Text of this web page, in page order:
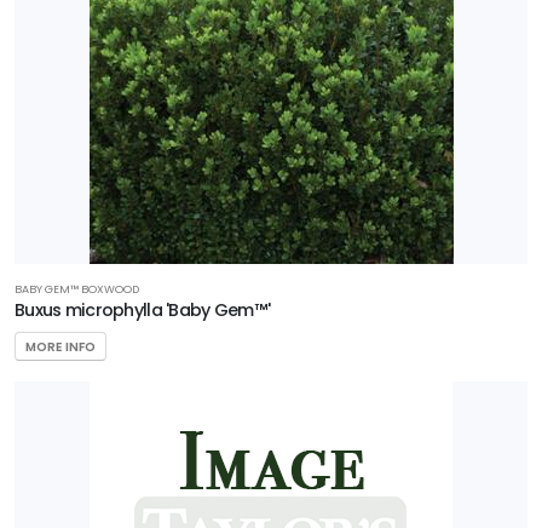
BABY GEM™️ BOXWOOD
Buxus microphylla 'Baby Gem™'
MORE INFO